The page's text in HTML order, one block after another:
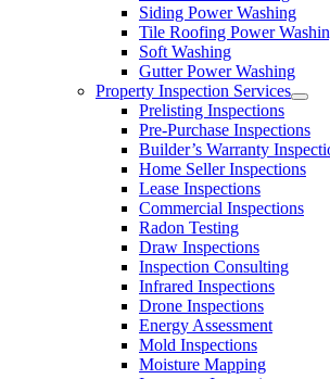
Siding Power Washing
Tile Roofing Power
Soft Washing
Gutter Power Washing
Property Inspection Services
Prelisting Inspections
Pre-Purchase Inspections
Builder’s Warranty
Home Seller Inspections
Lease Inspections
Commercial Inspections
Radon Testing
Draw Inspections
Inspection Consulting
Infrared Inspections
Drone Inspections
Energy Assessment
Mold Inspections
Moisture Mapping